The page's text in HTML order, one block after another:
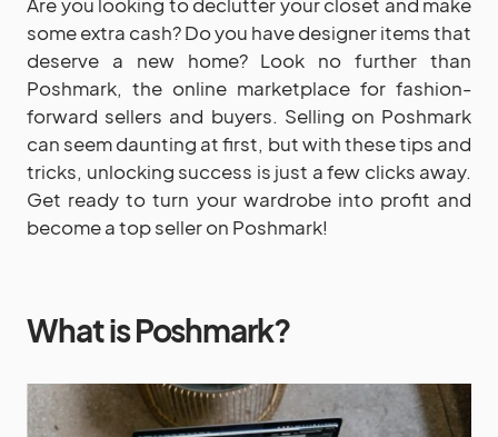
some extra cash? Do you have designer items that
deserve a new home? Look no further than
Poshmark, the online marketplace for fashion-
forward sellers and buyers. Selling on Poshmark
can seem daunting at first, but with these tips and
tricks, unlocking success is just a few clicks away.
Get ready to turn your wardrobe into profit and
become a top seller on Poshmark!
What is Poshmark?